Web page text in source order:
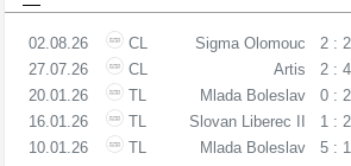
02.08.26 CL Sigma Olomouc 2 : 2
27.07.26
CL Artis 2 : 4
20.01.26
TL Mlada Boleslav 0 : 2
16.01.26
TL Slovan Liberec II 1 : 2
10.01.26
TL Mlada Boleslav 5 : 1